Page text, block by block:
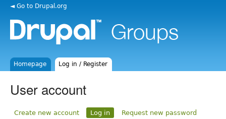
◄ Go to Drupal.org
Homepage Log in / Register
User account
Create new account Log in Request new password